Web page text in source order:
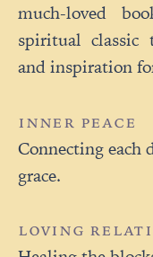
INNER PEACE
Connecting each
grace.
LOVING
much-loved
spiritual classic
and inspiration